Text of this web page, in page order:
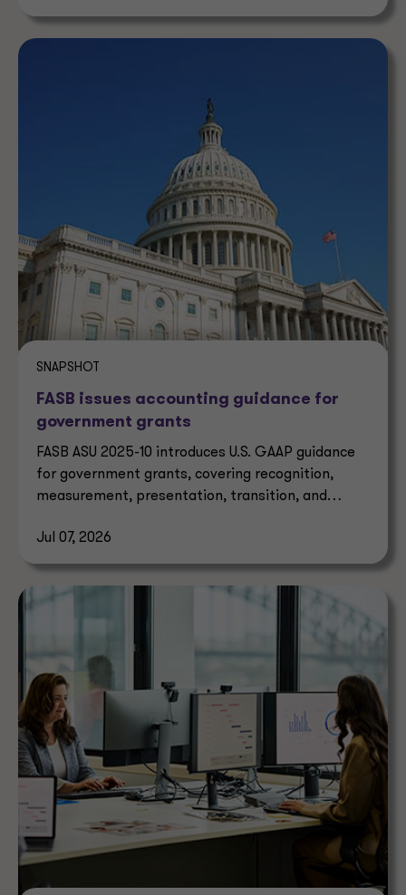
SNAPSHOT
FASB issues accounting guidance for
government grants
FASB ASU 2025-10 introduces U.S. GAAP guidance
for government grants, covering recognition,
measurement, presentation, transition, and
Jul 07, 2026